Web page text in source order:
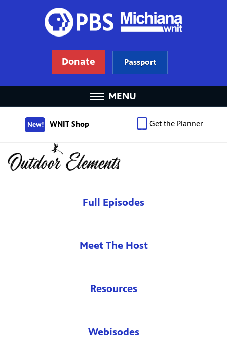
Donate Passport
MENU
New! WNIT Shop Get the Planner
Full Episodes
Meet The Host
Resources
Webisodes